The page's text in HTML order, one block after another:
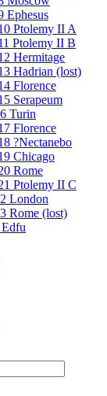
Ephesus
Ptolemy II A
Ptolemy II B
Hermitage
Hadrian (lost)
Florence
Serapeum
Turin
Florence
?Nectanebo
Chicago
Rome
Ptolemy II C
London
Rome (lost)